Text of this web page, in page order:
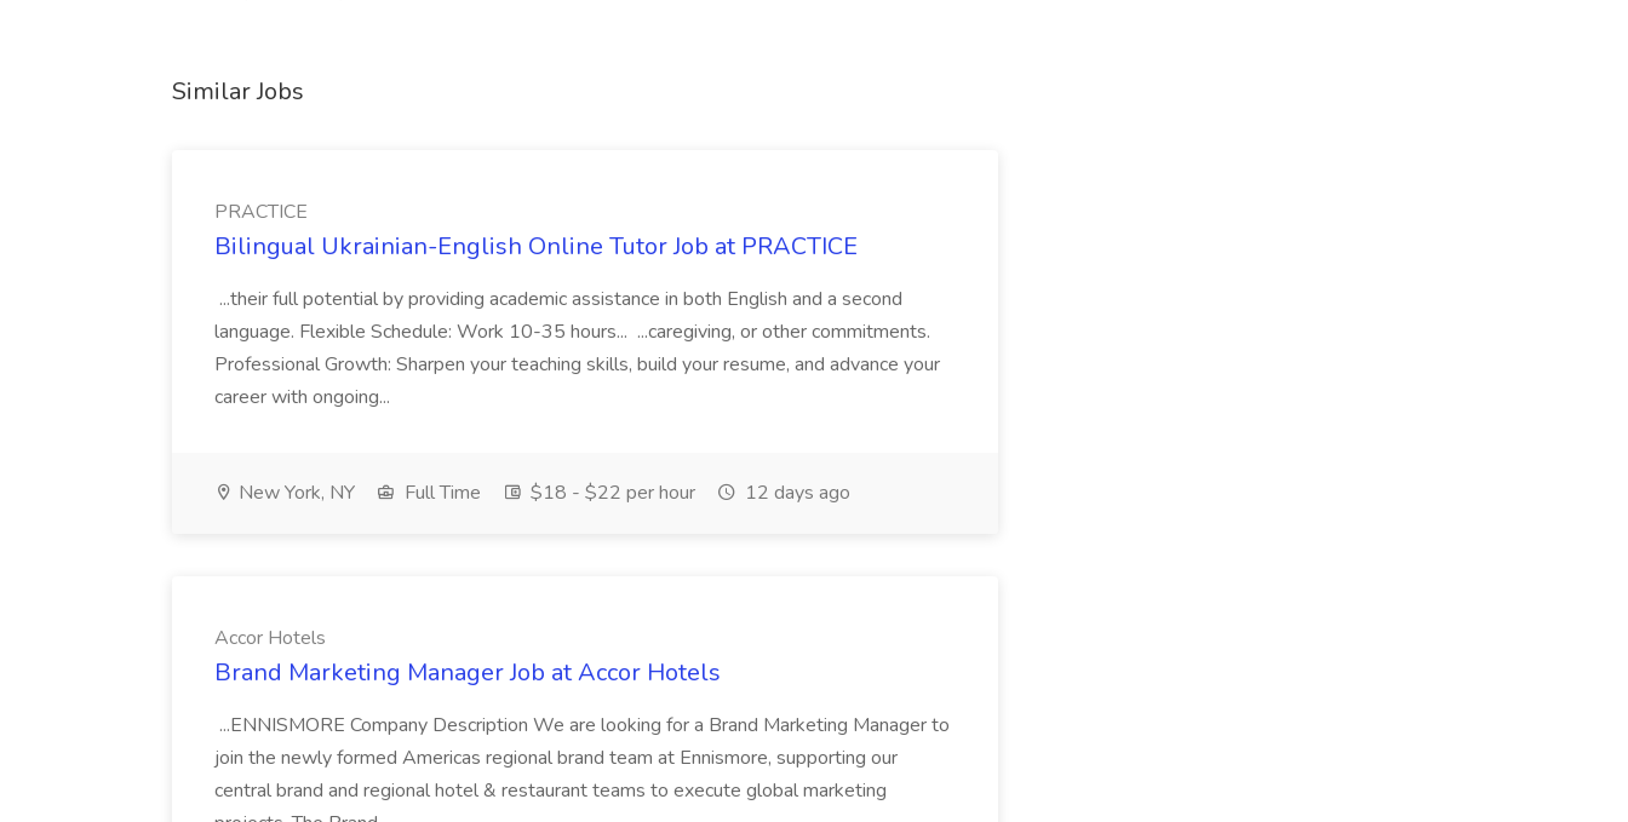
Similar Jobs
PRACTICE
Bilingual Ukrainian-English Online Tutor Job at PRACTICE
...their full potential by providing academic assistance in both English and a second
language. Flexible Schedule: Work 10-35 hours... ...caregiving, or other commitments.
Professional Growth: Sharpen your teaching skills, build your resume, and advance your
career with ongoing...
New York, NY Full Time $18 - $22 per hour 12 days ago
Accor Hotels
Brand Marketing Manager Job at Accor Hotels
...ENNISMORE Company Description We are looking for a Brand Marketing Manager to
join the newly formed Americas regional brand team at Ennismore, supporting our
central brand and regional hotel & restaurant teams to execute global marketing